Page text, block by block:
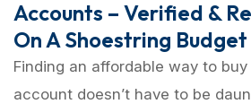
Accounts – Verified &
On A Shoestring Budget
Finding an affordable way to
account doesn’t have to be